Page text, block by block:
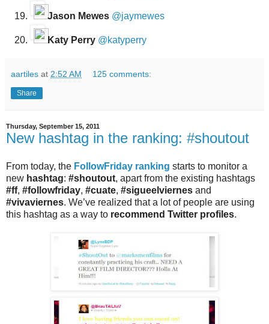
Jason Mewes @jaymewes
Katy Perry @katyperry
aartiles at 2:52 AM 125 comments:
Share
Thursday, September 15, 2011
New hashtag in the ranking: #shoutout
From today, the FollowFriday ranking starts to monitor a
new hashtag: #shoutout, apart from the existing hashtags
#ff, #followfriday, #cuate, #sigueelviernes and
#vivaviernes. We’ve realized that a lot of people are using
this hashtag as a way to recommend Twitter profiles.